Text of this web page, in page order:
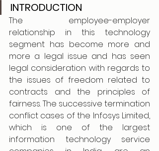
INTRODUCTION
The employee-employer
relationship in this technology
segment has become more and
more a legal issue and has seen
legal consideration with regards to
the issues of freedom related to
contracts and the principles of
fairness. The successive termination
conflict cases of the Infosys Limited,
which is one of the largest
information technology service